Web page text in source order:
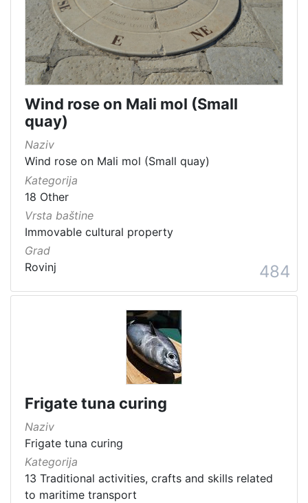
Wind rose on Mali mol (Small
quay)
Naziv
Wind rose on Mali mol (Small quay)
Kategorija
18 Other
Vrsta baštine
Immovable cultural property
Grad
Rovinj
484
Frigate tuna curing
Naziv
Frigate tuna curing
Kategorija
13 Traditional activities, crafts and skills related
to maritime transport